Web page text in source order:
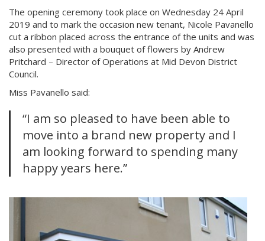
The opening ceremony took place on Wednesday 24 April
2019 and to mark the occasion new tenant, Nicole Pavanello
cut a ribbon placed across the entrance of the units and was
also presented with a bouquet of flowers by Andrew
Pritchard – Director of Operations at Mid Devon District
Council.
Miss Pavanello said:
“I am so pleased to have been able to
move into a brand new property and I
am looking forward to spending many
happy years here.”